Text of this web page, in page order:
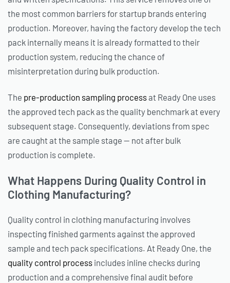
the most common barriers for startup brands entering
production. Moreover, having the factory develop the tech
pack internally means it is already formatted to their
production system, reducing the chance of
misinterpretation during bulk production.
The pre-production sampling processat Ready One uses
the approved tech pack as the quality benchmark at every
subsequent stage. Consequently, deviations from spec
are caught at the sample stage — not after bulk
production is complete.
What Happens During Quality Control in
Clothing Manufacturing?
Quality control in clothing manufacturing involves
inspecting finished garments against the approved
sample and tech pack specifications. At Ready One, the
quality control process includes inline checks during
production and a comprehensive final audit before